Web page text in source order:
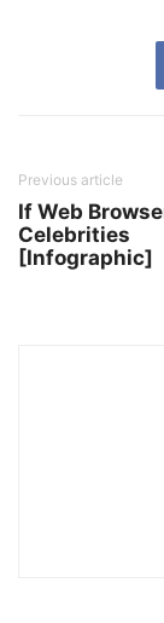
Previous article
If Web
Celebrities
[Infographic]